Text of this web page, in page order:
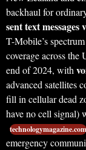
backhaul for
sent text
T-Mobile’s spectrum
coverage across
end of 2024, with
advanced satellites
fill in cellular dead
have no cell signal)
technologymagazine.com
emergency